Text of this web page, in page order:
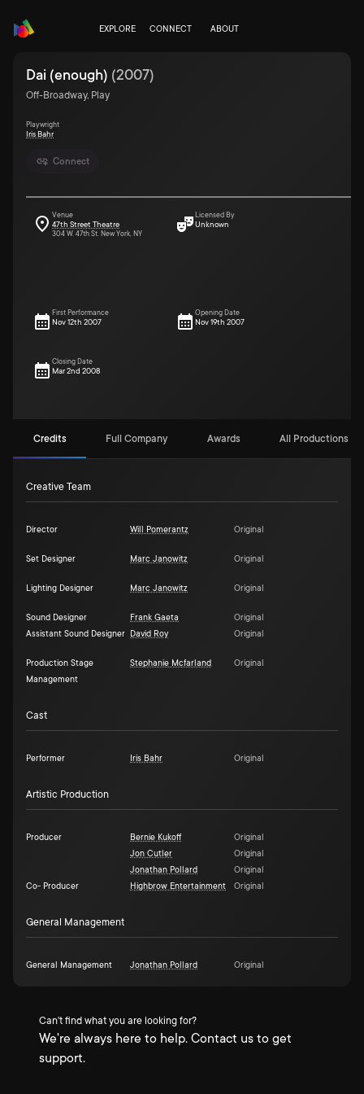
EXPLORE CONNECT ABOUT
Connect
Dai (enough) (2007)
Off-Broadway, Play
Playwright
Iris Bahr
Venue
47th Street Theatre
304 W. 47th St. New York, NY
Licensed By
Unknown
First Performance
Nov 12th 2007
Opening Date
Nov 19th 2007
Closing Date
Mar 2nd 2008
Credits Full Company Awards All Productions (2)
Creative Team
Director Will Pomerantz Original
Set Designer Marc Janowitz Original
Lighting Designer Marc Janowitz Original
Sound Designer Frank Gaeta
Original
Assistant Sound Designer
David Roy Original
Production Stage
Management
Stephanie Mcfarland Original
Cast
Performer Iris Bahr Original
Artistic Production
Producer Bernie Kukoff
Original
Jon Cutler
Original
Jonathan Pollard
Original
Co- Producer
Highbrow Entertainment Original
General Management
General Management Jonathan Pollard Original
Can't find what you are looking for?
We're always here to help. Contact us to get
support.